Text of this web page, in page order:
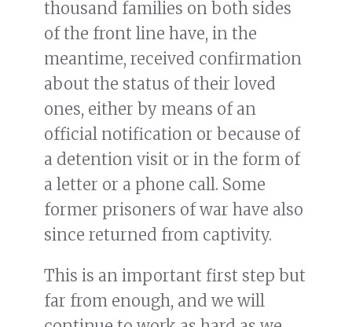
thousand families on both sides
of the front line have, in the
meantime, received confirmation
about the status of their loved
ones, either by means of an
official notification or because of
a detention visit or in the form of
a letter or a phone call. Some
former prisoners of war have also
since returned from captivity.
This is an important first step but
far from enough, and we will